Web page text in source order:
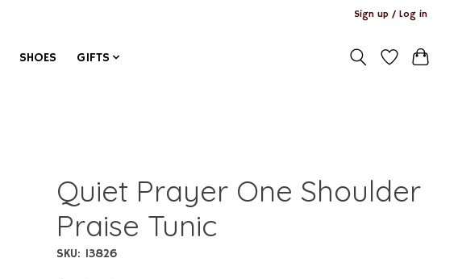
Sign up / Log in
SHOES GIFTS
Quiet Prayer One Shoulder
Praise Tunic
SKU: 13826